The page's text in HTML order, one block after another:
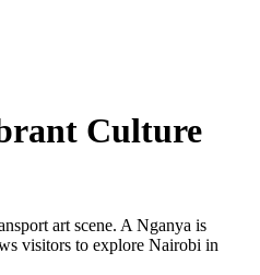
Culture
art scene. A Nganya is
visitors to explore Nairobi in